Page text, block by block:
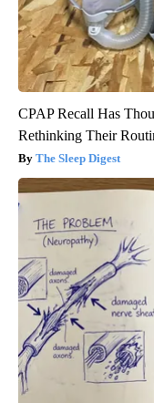
CPAP Recall Has
Rethinking Their
The Sleep Digest